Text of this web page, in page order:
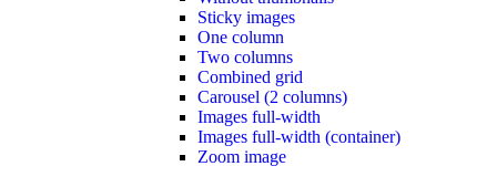
Sticky images
One column
Two columns
Combined grid
Carousel (2 columns)
Images full-width
Images full-width (container)
Zoom image